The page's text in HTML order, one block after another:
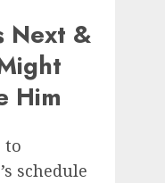
Next &
Him
to
schedule